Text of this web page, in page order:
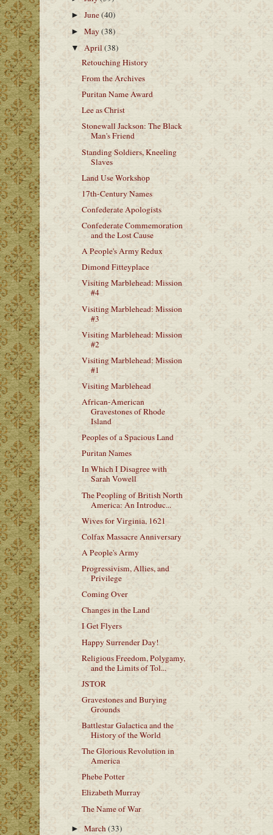
►June(40)
►May(38)
▼April(38)
Retouching History
From the Archives
Puritan Name Award
Lee as Christ
Stonewall Jackson: The Black
Man's Friend
Standing Soldiers, Kneeling
Slaves
Land Use Workshop
17th-Century Names
Confederate Apologists
Confederate Commemoration
and the Lost Cause
A People's Army Redux
Dimond Fitteyplace
Visiting Marblehead: Mission
#4
Visiting Marblehead: Mission
#3
Visiting Marblehead: Mission
#2
Visiting Marblehead: Mission
#1
Visiting Marblehead
African-American
Gravestones of Rhode
Island
Peoples of a Spacious Land
Puritan Names
In Which I Disagree with
Sarah Vowell
The Peopling of British North
America: An Introduc...
Wives for Virginia, 1621
Colfax Massacre Anniversary
A People's Army
Progressivism, Allies, and
Privilege
Coming Over
Changes in the Land
I Get Flyers
Happy Surrender Day!
Religious Freedom, Polygamy,
and the Limits of Tol...
JSTOR
Gravestones and Burying
Grounds
Battlestar Galactica and the
History of the World
The Glorious Revolution in
America
Phebe Potter
Elizabeth Murray
The Name of War
►March(33)